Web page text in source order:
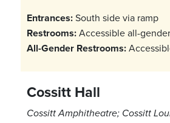
Entrances:South side via ramp
Restrooms:Accessible all-
All-Gender Restrooms:
Cossitt Hall
Cossitt Amphitheatre; Cossitt